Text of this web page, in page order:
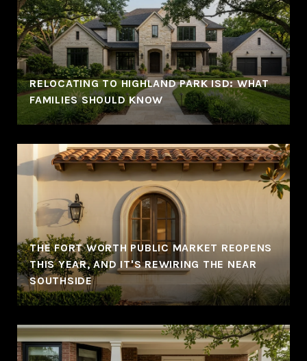
RELOCATING TO HIGHLAND PARK ISD: WHAT
FAMILIES SHOULD KNOW
THE FORT WORTH PUBLIC MARKET REOPENS
THIS YEAR, AND IT'S REWIRING THE NEAR
SOUTHSIDE